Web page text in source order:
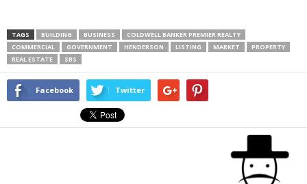
TAGS BUILDING BUSINESS
COLDWELL BANKER PREMIER REALTY
COMMERCIAL
GOVERNMENT HENDERSON LISTING MARKET
PROPERTY
REAL ESTATE
SBS
Facebook Twitter